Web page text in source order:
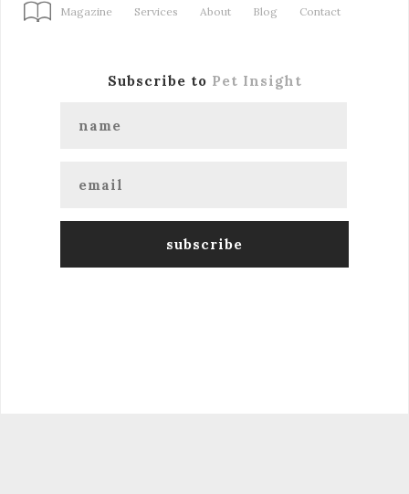
Magazine Services About Blog Contact
Subscribe to Pet Insight